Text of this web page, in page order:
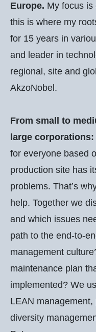
Europe. My focus is
this is where my
for 15 years in
and leader in
regional, site and
AkzoNobel.
From small to
large corporations:
for everyone based
production site has
problems. That’s
help. Together we
and which issues
path to the end-to-
management
maintenance plan
implemented? We
LEAN
diversity